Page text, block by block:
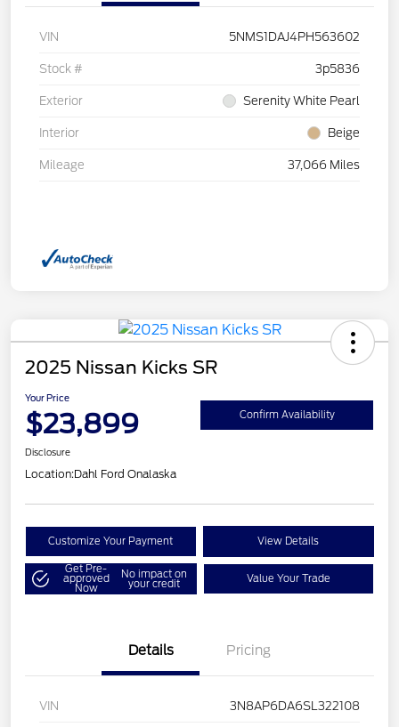
VIN 5NMS1DAJ4PH563602
Stock # 3p5836
Exterior Serenity White Pearl
Interior Beige
Mileage 37,066 Miles
2025 Nissan Kicks SR
Your Price
$23,899 Confirm Availability
Disclosure
Location:Dahl Ford Onalaska
Customize Your Payment View Details
Get Pre-
approved
Now
No impact on
your credit Value Your Trade
Details Pricing
VIN 3N8AP6DA6SL322108